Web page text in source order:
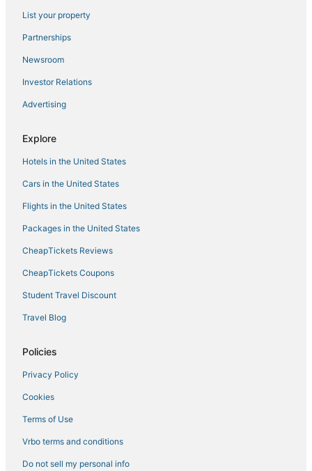
List your property
Partnerships
Newsroom
Investor Relations
Advertising
Explore
Hotels in the United States
Cars in the United States
Flights in the United States
Packages in the United States
CheapTickets Reviews
CheapTickets Coupons
Student Travel Discount
Travel Blog
Policies
Privacy Policy
Cookies
Terms of Use
Vrbo terms and conditions
Do not sell my personal info